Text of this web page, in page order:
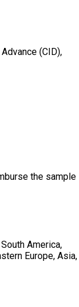
(CID),
the sample
America,
Europe, Asia,